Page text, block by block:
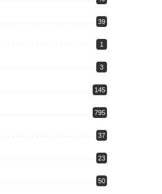
39
1
3
145
795
37
23
50